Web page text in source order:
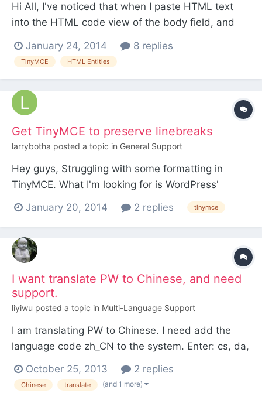
Hi All, I've noticed that when I paste HTML text
into the HTML code view of the body field, and
as "’", and then click update, PW / TinyMCE
converts the entity into a character. I'm not talking
Wha...
January 24, 2014 8 replies
TinyMCE HTML Entities
Get TinyMCE to preserve linebreaks
larrybotha posted a topic in General Support
Hey guys, Struggling with some formatting in
TinyMCE. What I'm looking for is WordPress'
wysiwyg behaviour where a user can add as many
linebreaks between paragraphs as they wish, and
ipsum dolor sit amet <enter> <enter> <enter>
morus lorem ip...
January 20, 2014 2 replies tinymce
I want translate PW to Chinese, and need
support.
liyiwu posted a topic in Multi-Language Support
I am translating PW to Chinese. I need add the
language code zh_CN to the system. Enter: cs, da,
de, en, es, fi, fr, hr, it, nl, no, pt, ro, ru, sk, sl, sv,
uk. If your language isn't there, ask us to add it.
We will if TinyMCE has it:
October 25, 2013 2 replies
Chinese translate (and 1 more)